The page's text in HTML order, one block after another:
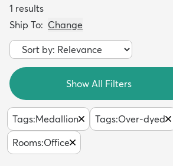
1 results
Ship To: Change
Show All Filters
Tags:Medallion Tags:Over-dyed
Rooms:Office